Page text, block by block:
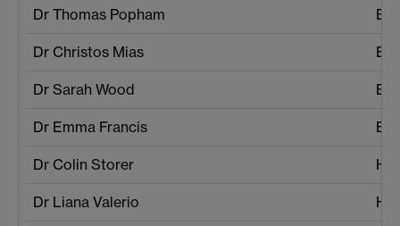
Dr Thomas Popham
Dr Christos Mias
Dr Sarah Wood
Dr Emma Francis
Dr Colin Storer
Dr Liana Valerio